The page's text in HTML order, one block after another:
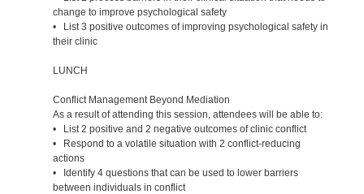
change to improve psychological safety
• List 3 positive outcomes of improving psychological safety in
their clinic
LUNCH
Conflict Management Beyond Mediation
As a result of attending this session, attendees will be able to:
• List 2 positive and 2 negative outcomes of clinic conflict
• Respond to a volatile situation with 2 conflict-reducing
actions
• Identify 4 questions that can be used to lower barriers
between individuals in conflict